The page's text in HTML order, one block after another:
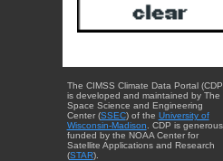
The CIMSS Climate Data Portal
is developed and maintained by The
Space Science and Engineering
Center (SSEC) of the University of
Wisconsin-Madison . CDP is
funded by the NOAA Center for
Satellite Applications and Research
(STAR).